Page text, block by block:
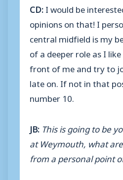
CD:I would be
opinions on that! I
central midfield is my
of a deeper role as I
front of me and try to
late on. If not in that
number 10.
JB: This is going to be
at Weymouth, what
from a personal point